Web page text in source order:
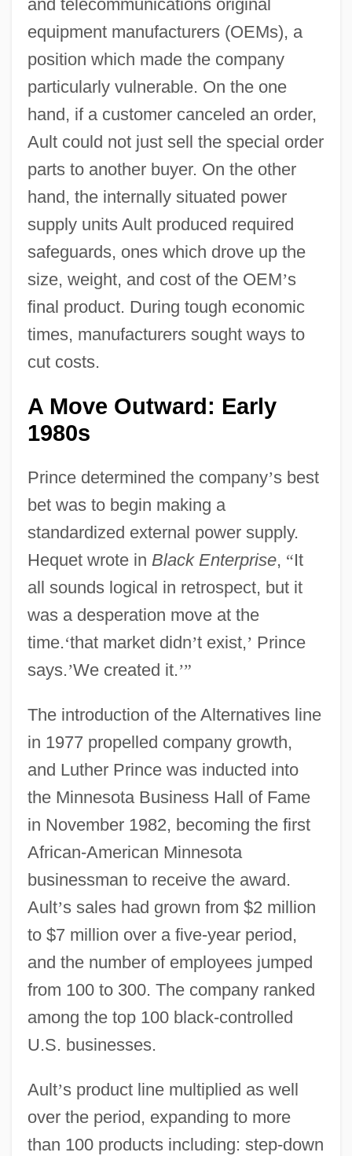
and telecommunications original
equipment manufacturers (OEMs), a
position which made the company
particularly vulnerable. On the one
hand, if a customer canceled an order,
Ault could not just sell the special order
parts to another buyer. On the other
hand, the internally situated power
supply units Ault produced required
safeguards, ones which drove up the
size, weight, and cost of the OEM’s
final product. During tough economic
times, manufacturers sought ways to
cut costs.
A Move Outward: Early
1980s
Prince determined the company’s best
bet was to begin making a
standardized external power supply.
Hequet wrote in Black Enterprise, “It
all sounds logical in retrospect, but it
was a desperation move at the
time.‘that market didn’t exist,’ Prince
says.’We created it.’”
The introduction of the Alternatives line
in 1977 propelled company growth,
and Luther Prince was inducted into
the Minnesota Business Hall of Fame
in November 1982, becoming the first
African-American Minnesota
businessman to receive the award.
Ault’s sales had grown from $2 million
to $7 million over a five-year period,
and the number of employees jumped
from 100 to 300. The company ranked
among the top 100 black-controlled
U.S. businesses.
Ault’s product line multiplied as well
over the period, expanding to more
than 100 products including: step-down